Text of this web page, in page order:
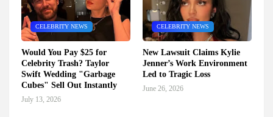
CELEBRITY NEWS
Would You Pay $25 for
Celebrity Trash? Taylor
Swift Wedding "Garbage
Cubes" Sell Out Instantly
July 13, 2026
CELEBRITY NEWS
New Lawsuit Claims Kylie
Jenner’s Work Environment
Led to Tragic Loss
June 26, 2026